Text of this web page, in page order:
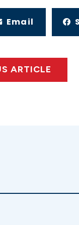
Email
ARTICLE